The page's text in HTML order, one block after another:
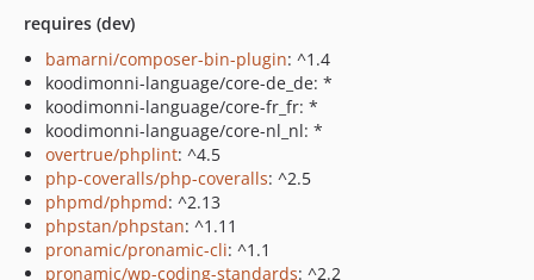
requires (dev)
bamarni/composer-bin-plugin: ^1.4
koodimonni-language/core-de_de: *
koodimonni-language/core-fr_fr: *
koodimonni-language/core-nl_nl: *
overtrue/phplint: ^4.5
php-coveralls/php-coveralls: ^2.5
phpmd/phpmd: ^2.13
phpstan/phpstan: ^1.11
pronamic/pronamic-cli: ^1.1
pronamic/wp-coding-standards: ^2.2